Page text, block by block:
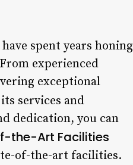
spent years honing
experienced
exceptional
services and
dedication, you can
the-Art Facilities
of-the-art facilities.